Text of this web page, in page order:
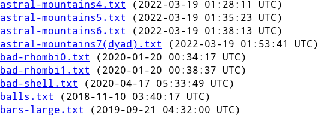
astral-mountains4.txt (2022-03-19 01:28:11 UTC)
astral-mountains5.txt (2022-03-19 01:35:23 UTC)
astral-mountains6.txt (2022-03-19 01:38:13 UTC)
astral-mountains7(dyad).txt (2022-03-19 01:53:41 UTC)
bad-rhombi0.txt (2020-01-20 00:34:17 UTC)
bad-rhombi1.txt (2020-01-20 00:38:37 UTC)
bad-shell.txt (2020-04-17 05:33:49 UTC)
balls.txt (2018-11-10 03:40:17 UTC)
bars-large.txt (2019-09-21 04:32:00 UTC)